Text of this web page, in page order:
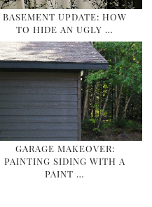
BASEMENT UPDATE: HOW
TO HIDE AN UGLY …
GARAGE MAKEOVER:
PAINTING SIDING WITH A
PAINT …